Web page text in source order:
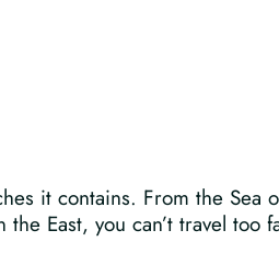
it contains. From the Sea
East, you can’t travel too